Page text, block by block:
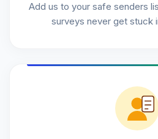
Add us to your safe senders
surveys never get stuck